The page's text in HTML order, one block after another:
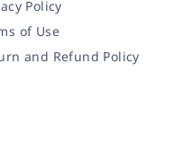
Policy
of Use
and Refund Policy